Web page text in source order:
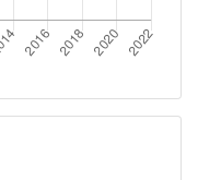
> 1000